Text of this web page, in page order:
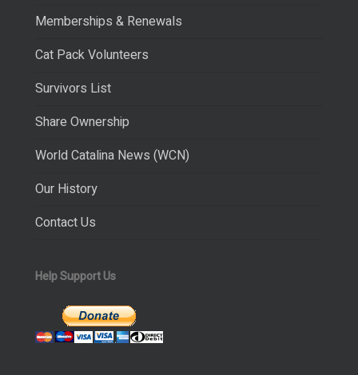
Memberships & Renewals
Cat Pack Volunteers
Survivors List
Share Ownership
World Catalina News (WCN)
Our History
Contact Us
Help Support Us